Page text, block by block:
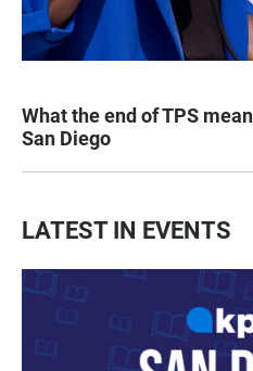
What the end of TPS
San Diego
LATEST IN EVENTS